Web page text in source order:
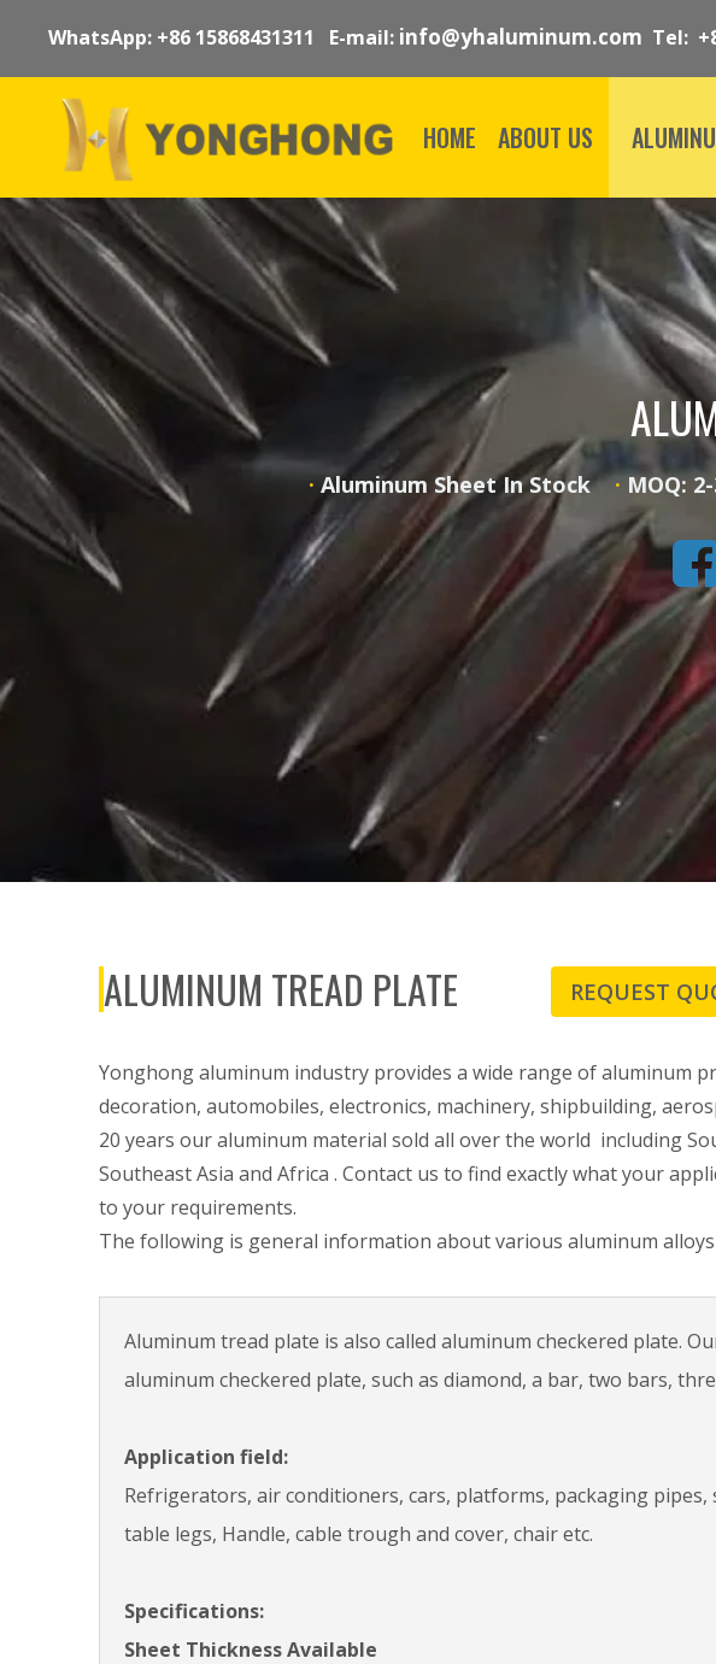
WhatsApp: +86 15868431311 E-mail: info@yhaluminum.com Tel:
HOME ABOUT US
· Aluminum Sheet In Stock·MOQ:
ALUMINUM TREAD PLATE REQUEST
Yonghong aluminum industry provides a wide range of aluminum
decoration, automobiles, electronics, machinery, shipbuilding,
20 years our aluminum material sold all over the world including
Southeast Asia and Africa . Contact us to find exactly what your
to your requirements.
The following is general information about various aluminum
Aluminum tread plate is also called aluminum checkered plate.
aluminum checkered plate, such as diamond, a bar, two bars,
Application field:
Refrigerators, air conditioners, cars, platforms, packaging
table legs, Handle, cable trough and cover, chair etc.
Specifications:
Sheet Thickness Available